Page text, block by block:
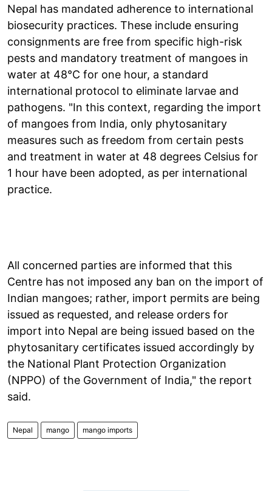
Nepal has mandated adherence to international
biosecurity practices. These include ensuring
consignments are free from specific high-risk
pests and mandatory treatment of mangoes in
water at 48°C for one hour, a standard
international protocol to eliminate larvae and
pathogens. "In this context, regarding the import
of mangoes from India, only phytosanitary
measures such as freedom from certain pests
and treatment in water at 48 degrees Celsius for
1 hour have been adopted, as per international
practice.
All concerned parties are informed that this
Centre has not imposed any ban on the import of
Indian mangoes; rather, import permits are being
issued as requested, and release orders for
import into Nepal are being issued based on the
phytosanitary certificates issued accordingly by
the National Plant Protection Organization
(NPPO) of the Government of India," the report
said.
Nepal mango mango imports